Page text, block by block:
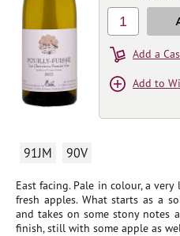
91JM 90V
East facing. Pale in colour, a
fresh apples. What starts as a
and takes on some stony notes
finish, still with some apple as
1
Add a
Add to